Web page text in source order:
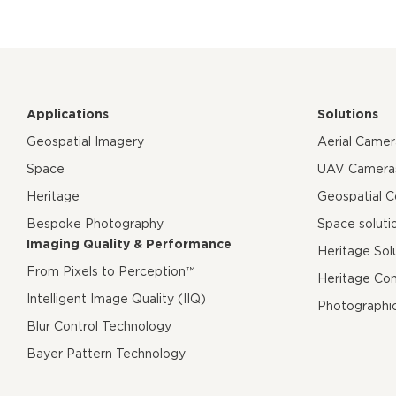
Applications
Geospatial Imagery
Space
Heritage
Bespoke Photography
Imaging Quality & Performance
From Pixels to Perception™
Intelligent Image Quality (IIQ)
Blur Control Technology
Bayer Pattern Technology
Solutions
Aerial
UAV
Geospatial
Space
Heritage
Heritage